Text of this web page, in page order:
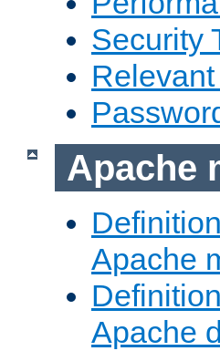
Security
Apache
Apache
Apache